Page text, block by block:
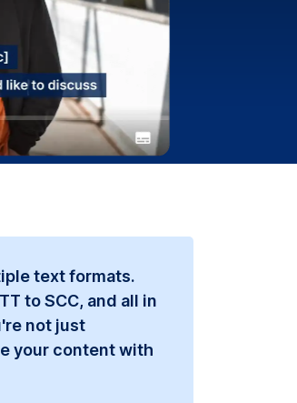
text formats.
to SCC, and all in
not just
your content with